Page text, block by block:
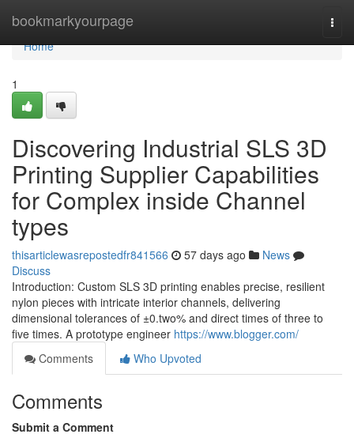
bookmarkyourpage
Home
Home
1
Discovering Industrial SLS 3D
Printing Supplier Capabilities
for Complex inside Channel
types
thisarticlewasrepostedfr841566 57 days ago
News
Discuss
Introduction: Custom SLS 3D printing enables precise, resilient
nylon pieces with intricate interior channels, delivering
dimensional tolerances of ±0.two% and direct times of three to
five times. A prototype engineer https://www.blogger.com/
Comments
Who Upvoted
Comments
Submit a Comment